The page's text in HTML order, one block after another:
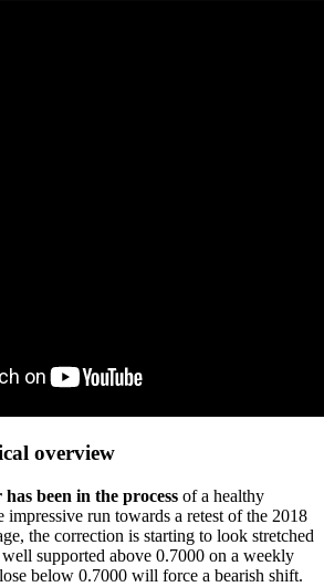
overview
been in the process of a healthy
run towards a retest of the 2018
the correction is starting to look stretched
supported above 0.7000 on a weekly
below 0.7000 will force a bearish shift.